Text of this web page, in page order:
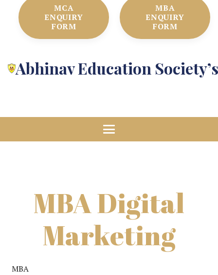
MCA
ENQUIRY
FORM
MBA
ENQUIRY
FORM
Abhinav Education
MBA Digital
Marketing
MBA